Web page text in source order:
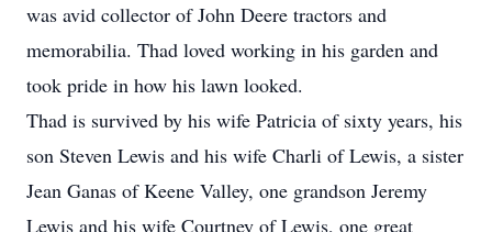
was avid collector of John Deere tractors and
memorabilia. Thad loved working in his garden and
took pride in how his lawn looked.
Thad is survived by his wife Patricia of sixty years, his
son Steven Lewis and his wife Charli of Lewis, a sister
Jean Ganas of Keene Valley, one grandson Jeremy
Lewis and his wife Courtney of Lewis, one great